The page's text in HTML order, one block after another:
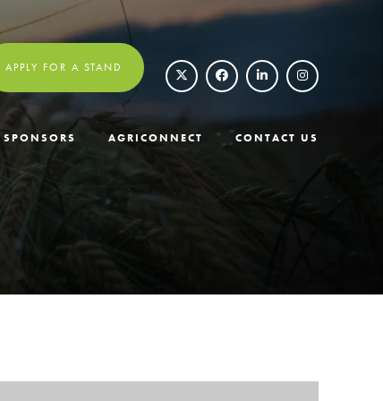
APPLY FOR A STAND
SPONSORS AGRICONNECT CONTACT US